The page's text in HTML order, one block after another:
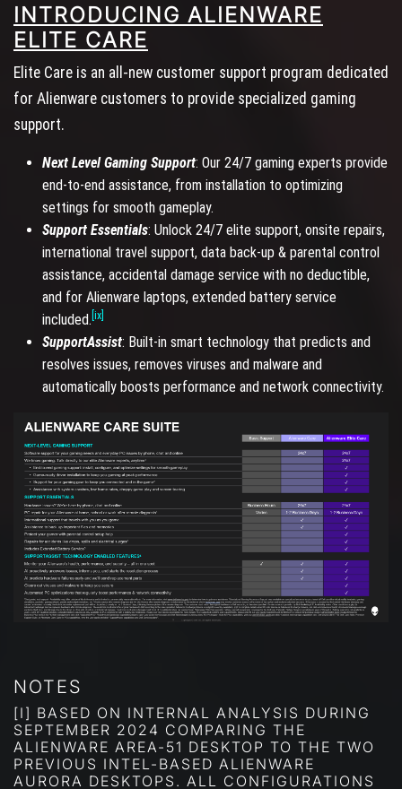
INTRODUCING ALIENWARE
ELITE CARE
Elite Care is an all-new customer support program dedicated
for Alienware customers to provide specialized gaming
support.
Next Level Gaming Support: Our 24/7 gaming experts provide
end-to-end assistance, from installation to optimizing
settings for smooth gameplay.
Support Essentials: Unlock 24/7 elite support, onsite repairs,
international travel support, data back-up & parental control
assistance, accidental damage service with no deductible,
and for Alienware laptops, extended battery service
included. [ix]
SupportAssist: Built-in smart technology that predicts and
resolves issues, removes viruses and malware and
automatically boosts performance and network connectivity.
NOTES
[I] BASED ON INTERNAL ANALYSIS DURING
SEPTEMBER 2024 COMPARING THE
ALIENWARE AREA-51 DESKTOP TO THE TWO
PREVIOUS INTEL-BASED ALIENWARE
AURORA DESKTOPS. ALL CONFIGURATIONS